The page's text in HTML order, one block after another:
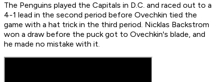
The Penguins played the Capitals in D.C. and raced out to a
4-1 lead in the second period before Ovechkin tied the
game with a hat trick in the third period. Nicklas Backstrom
won a draw before the puck got to Ovechkin's blade, and
he made no mistake with it.